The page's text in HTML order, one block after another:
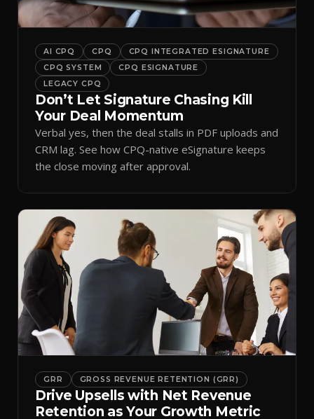
AI CPQ CPQ
CPQ INTEGRATED ESIGNATURE
CPQ SYSTEM
CPQ ESIGNATURE
LEGACY CPQ
Don’t Let Signature Chasing Kill
Your Deal Momentum
Verbal yes, then the deal stalls in PDF uploads and
CRM lag. See how CPQ-native eSignature keeps
the close moving after approval.
GRR GROSS REVENUE RETENTION (GRR)
Drive Upsells with Net Revenue
Retention as Your Growth Metric